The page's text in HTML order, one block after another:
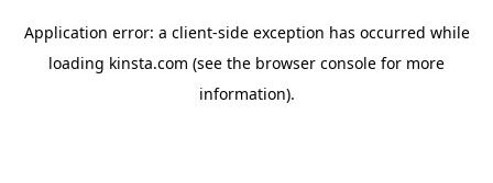
Application error: a client-side exception has occurred while
loading kinsta.com (see the browser console for more
information).